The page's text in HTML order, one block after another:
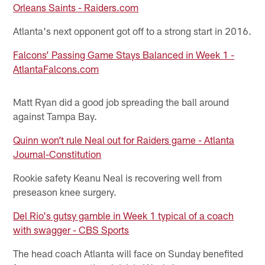
Orleans Saints - Raiders.com
Atlanta's next opponent got off to a strong start in 2016.
Falcons’ Passing Game Stays Balanced in Week 1 -
AtlantaFalcons.com
Matt Ryan did a good job spreading the ball around
against Tampa Bay.
Quinn won’t rule Neal out for Raiders game - Atlanta
Journal-Constitution
Rookie safety Keanu Neal is recovering well from
preseason knee surgery.
Del Rio's gutsy gamble in Week 1 typical of a coach
with swagger - CBS Sports
The head coach Atlanta will face on Sunday benefited